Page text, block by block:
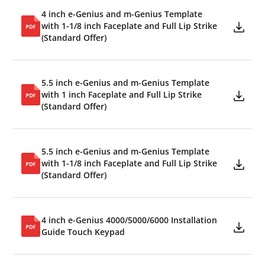
4 inch e-Genius and m-Genius Template
with 1-1/8 inch Faceplate and Full Lip Strike
(Standard Offer)
5.5 inch e-Genius and m-Genius Template
with 1 inch Faceplate and Full Lip Strike
(Standard Offer)
5.5 inch e-Genius and m-Genius Template
with 1-1/8 inch Faceplate and Full Lip Strike
(Standard Offer)
4 inch e-Genius 4000/5000/6000 Installation
Guide Touch Keypad